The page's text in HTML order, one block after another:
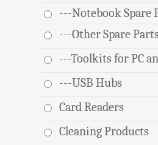
---Notebook Spare
---Other Spare Parts
---Toolkits for PC
---USB Hubs
Card Readers
Cleaning Products